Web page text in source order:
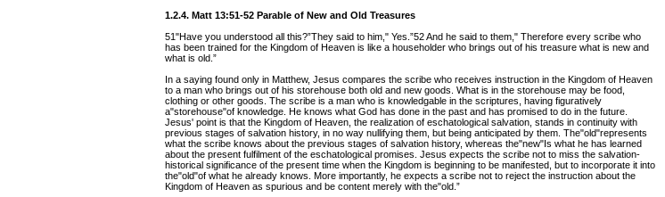
1.2.4. Matt 13:51-52 Parable of New and Old Treasures
51"Have you understood all this?”They said to him," Yes.”52 And he said to them," Therefore every scribe who
has been trained for the Kingdom of Heaven is like a householder who brings out of his treasure what is new and
what is old.”
In a saying found only in Matthew, Jesus compares the scribe who receives instruction in the Kingdom of Heaven
to a man who brings out of his storehouse both old and new goods. What is in the storehouse may be food,
clothing or other goods. The scribe is a man who is knowledgable in the scriptures, having figuratively
a"storehouse"of knowledge. He knows what God has done in the past and has promised to do in the future.
Jesus' point is that the Kingdom of Heaven, the realization of eschatological salvation, stands in continuity with
previous stages of salvation history, in no way nullifying them, but being anticipated by them. The"old"represents
what the scribe knows about the previous stages of salvation history, whereas the"new"Is what he has learned
about the present fulfilment of the eschatological promises. Jesus expects the scribe not to miss the salvation-
historical significance of the present time when the Kingdom is beginning to be manifested, but to incorporate it into
the"old"of what he already knows. More importantly, he expects a scribe not to reject the instruction about the
Kingdom of Heaven as spurious and be content merely with the"old.”